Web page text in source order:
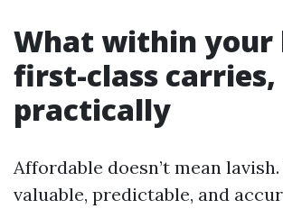
What within your
first-class carries,
practically
Affordable doesn’t mean
valuable, predictable, and